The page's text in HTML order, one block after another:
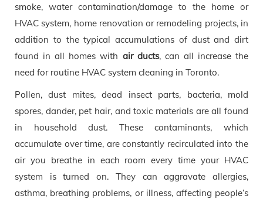
smoke, water contamination/damage to the home or
HVAC system, home renovation or remodeling projects, in
addition to the typical accumulations of dust and dirt
found in all homes with air ducts, can all increase the
need for routine HVAC system cleaning in Toronto.
Pollen, dust mites, dead insect parts, bacteria, mold
spores, dander, pet hair, and toxic materials are all found
in household dust. These contaminants, which
accumulate over time, are constantly recirculated into the
air you breathe in each room every time your HVAC
system is turned on. They can aggravate allergies,
asthma, breathing problems, or illness, affecting people’s